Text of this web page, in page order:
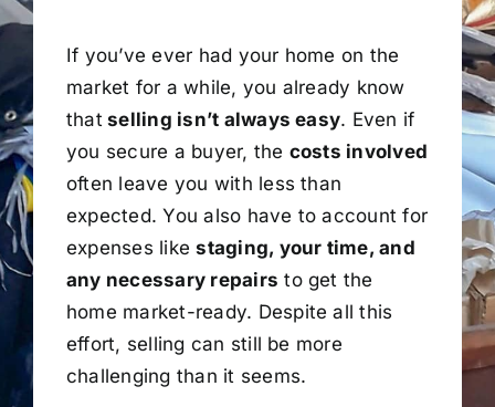
If you’ve ever had your home on the
market for a while, you already know
thatselling isn’t always easy. Even if
you secure a buyer, the costs involved
often leave you with less than
expected. You also have to account for
expenses likestaging, your time, and
any necessary repairs to get the
home market-ready. Despite all this
effort, selling can still be more
challenging than it seems.